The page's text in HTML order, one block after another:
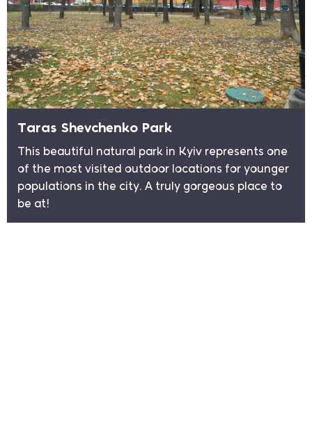
Taras Shevchenko Park
This beautiful natural park in Kyiv represents one
of the most visited outdoor locations for younger
populations in the city. A truly gorgeous place to
be at!